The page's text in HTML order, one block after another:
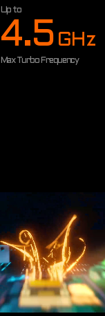
Up to
4.5 GHz
Max Turbo Frequency